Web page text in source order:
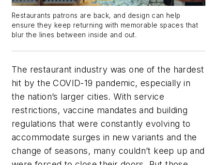
Restaurants patrons are back, and design can help
ensure they keep returning with memorable spaces that
blur the lines between inside and out.
The restaurant industry was one of the hardest
hit by the COVID-19 pandemic, especially in
the nation’s larger cities. With service
restrictions, vaccine mandates and building
regulations that were constantly evolving to
accommodate surges in new variants and the
change of seasons, many couldn’t keep up and